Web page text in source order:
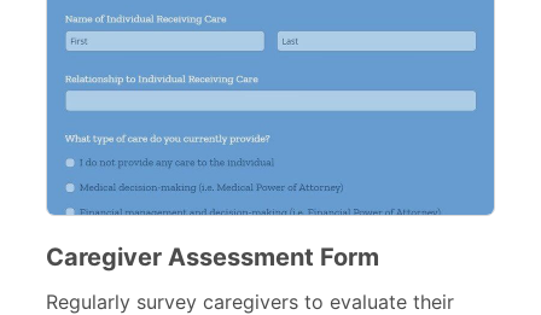
Caregiver Assessment Form
Regularly survey caregivers to evaluate their